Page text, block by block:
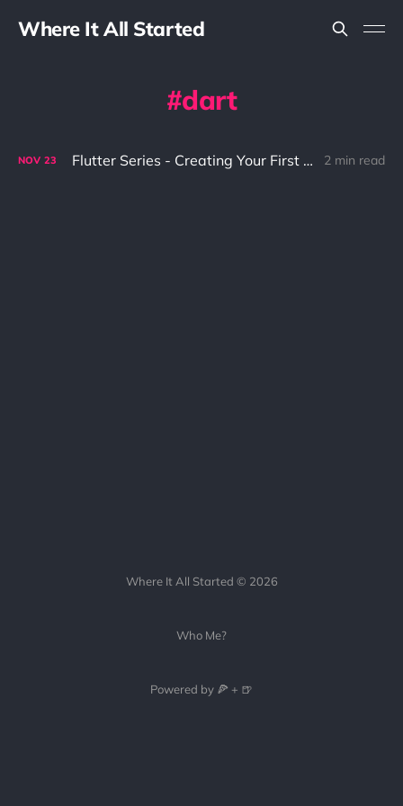
Where It All Started
dart
NOV 23 Flutter Series - Creating Your First Hello World 2 min read
Where It All Started © 2026
Who Me?
Powered by 🍕 + 🍺